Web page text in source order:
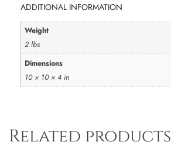
ADDITIONAL INFORMATION
Weight
2 lbs
Dimensions
10 × 10 × 4 in
Related products